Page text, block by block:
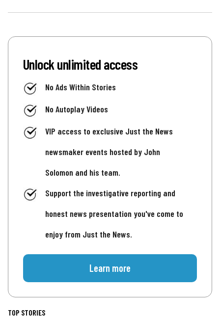
Unlock unlimited access
No Ads Within Stories
No Autoplay Videos
VIP access to exclusive Just the News
newsmaker events hosted by John
Solomon and his team.
Support the investigative reporting and
honest news presentation you've come to
enjoy from Just the News.
Learn more
TOP STORIES